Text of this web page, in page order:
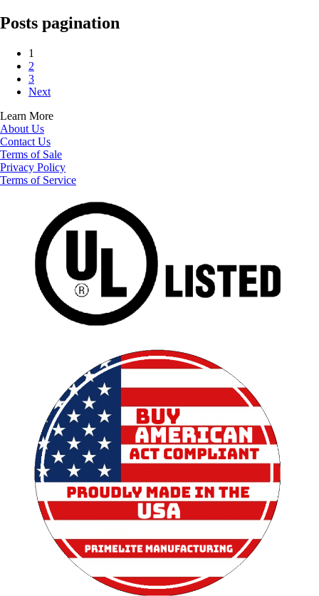
Posts pagination
1
2
3
Next
Learn More
About Us
Contact Us
Terms of Sale
Privacy Policy
Terms of Service